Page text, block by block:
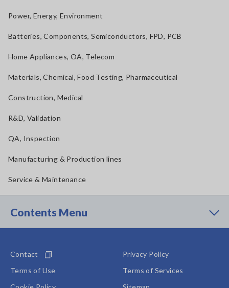
Power, Energy, Environment
Batteries, Components, Semiconductors, FPD, PCB
Home Appliances, OA, Telecom
Materials, Chemical, Food Testing, Pharmaceutical
Construction, Medical
R&D, Validation
QA, Inspection
Manufacturing & Production lines
Service & Maintenance
Contents Menu
Contact
Privacy Policy
Terms of Use
Terms of Services